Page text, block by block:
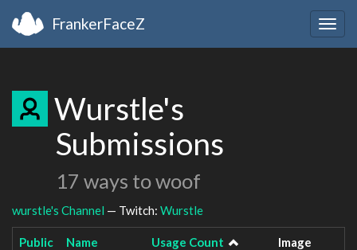
FrankerFaceZ
Wurstle's
Submissions
17 ways to woof
wurstle's Channel — Twitch: Wurstle
Public Name Usage Count Image